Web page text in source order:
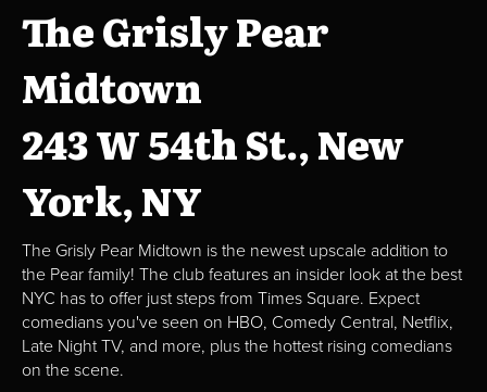
The Grisly Pear
Midtown
243 W 54th St., New
York, NY
The Grisly Pear Midtown is the newest upscale addition to
the Pear family! The club features an insider look at the best
NYC has to offer just steps from Times Square. Expect
comedians you've seen on HBO, Comedy Central, Netflix,
Late Night TV, and more, plus the hottest rising comedians
on the scene.